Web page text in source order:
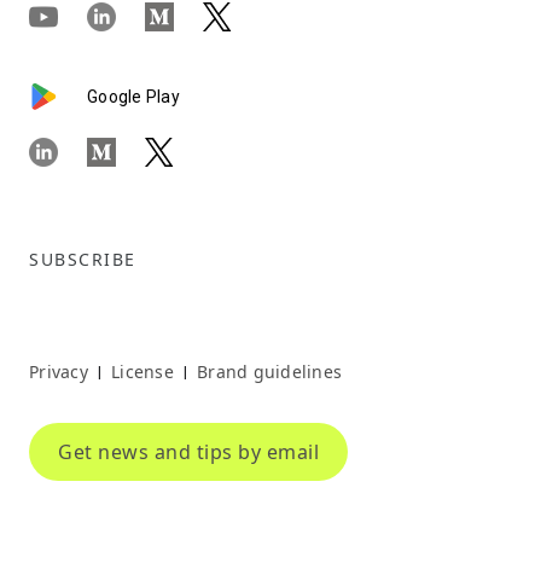
Google Play
SUBSCRIBE
Privacy | License | Brand guidelines
Get news and tips by email